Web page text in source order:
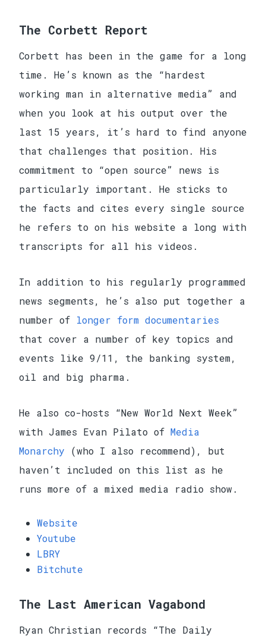
The Corbett Report
Corbett has been in the game for a long
time. He’s known as the “hardest
working man in alternative media” and
when you look at his output over the
last 15 years, it’s hard to find anyone
that challenges that position. His
commitment to “open source” news is
particularly important. He sticks to
the facts and cites every single source
he refers to on his website a long with
transcripts for all his videos.
In addition to his regularly programmed
news segments, he’s also put together a
number of longer form documentaries
that cover a number of key topics and
events like 9/11, the banking system,
oil and big pharma.
He also co-hosts “New World Next Week”
with James Evan Pilato of Media
Monarchy (who I also recommend), but
haven’t included on this list as he
runs more of a mixed media radio show.
Website
Youtube
LBRY
Bitchute
The Last American Vagabond
Ryan Christian records “The Daily